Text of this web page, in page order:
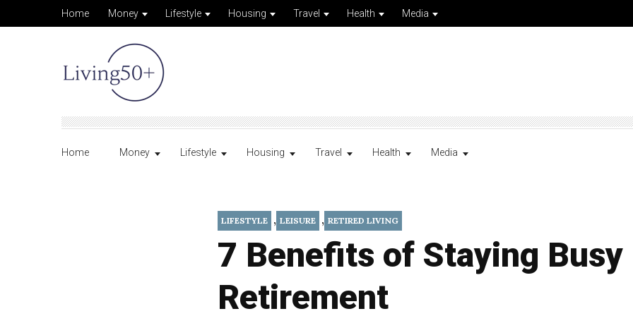
Home Money Lifestyle Housing Travel Health Media
Home Money Lifestyle Housing Travel Health Media
LIFESTYLE , LEISURE , RETIRED LIVING
7 Benefits of Staying Busy
Retirement